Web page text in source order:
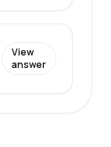
View
answer